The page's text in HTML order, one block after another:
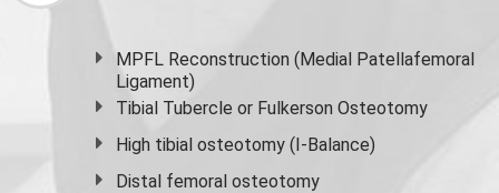
MPFL Reconstruction (Medial Patellafemoral
Ligament)
Tibial Tubercle or Fulkerson Osteotomy
High tibial osteotomy (I-Balance)
Distal femoral osteotomy